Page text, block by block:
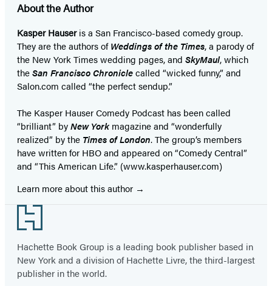
About the Author
Kasper Hauseris a San Francisco-based comedy group.
They are the authors ofWeddings of the Times, a parody of
the New York Times wedding pages, and SkyMaul, which
theSan Francisco Chroniclecalled “wicked funny,” and
Salon.com called “the perfect sendup.”
The Kasper Hauser Comedy Podcast has been called
“brilliant” byNew Yorkmagazine and “wonderfully
realized” by the Times of London. The group’s members
have written for HBO and appeared on “Comedy Central”
and “This American Life.” (www.kasperhauser.com)
Learn more about this author
Footer
Hachette Book Group is a leading book publisher based in
New York and a division of Hachette Livre, the third-largest
publisher in the world.